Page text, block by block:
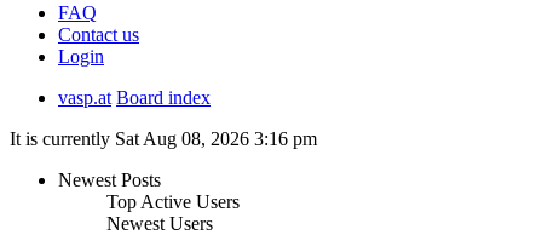
FAQ
Contact us
Login
vasp.at Board index
It is currently Sat Aug 08, 2026 3:16 pm
Newest Posts
Top Active Users
Newest Users